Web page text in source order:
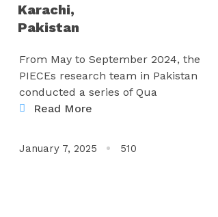
Karachi,
Pakistan
From May to September 2024, the
PIECEs research team in Pakistan
conducted a series of Qua
Read More
January 7, 2025 510